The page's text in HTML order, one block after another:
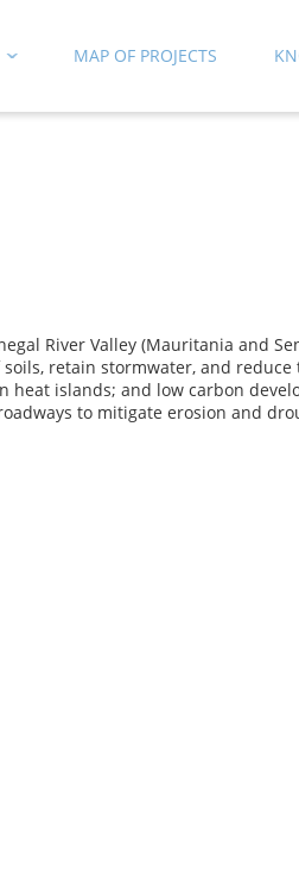
MAP OF PROJECTS
River Valley (Mauritania and
retain stormwater, and
islands; and low carbon
to mitigate erosion and